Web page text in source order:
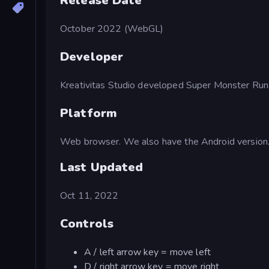
October 2022 (WebGL)
Developer
Kreativitas Studio developed Super Monster
Platform
Web browser. We also have the Android
Last Updated
Oct 11, 2022
Controls
A / left arrow key = move left
D / right arrow key = move right